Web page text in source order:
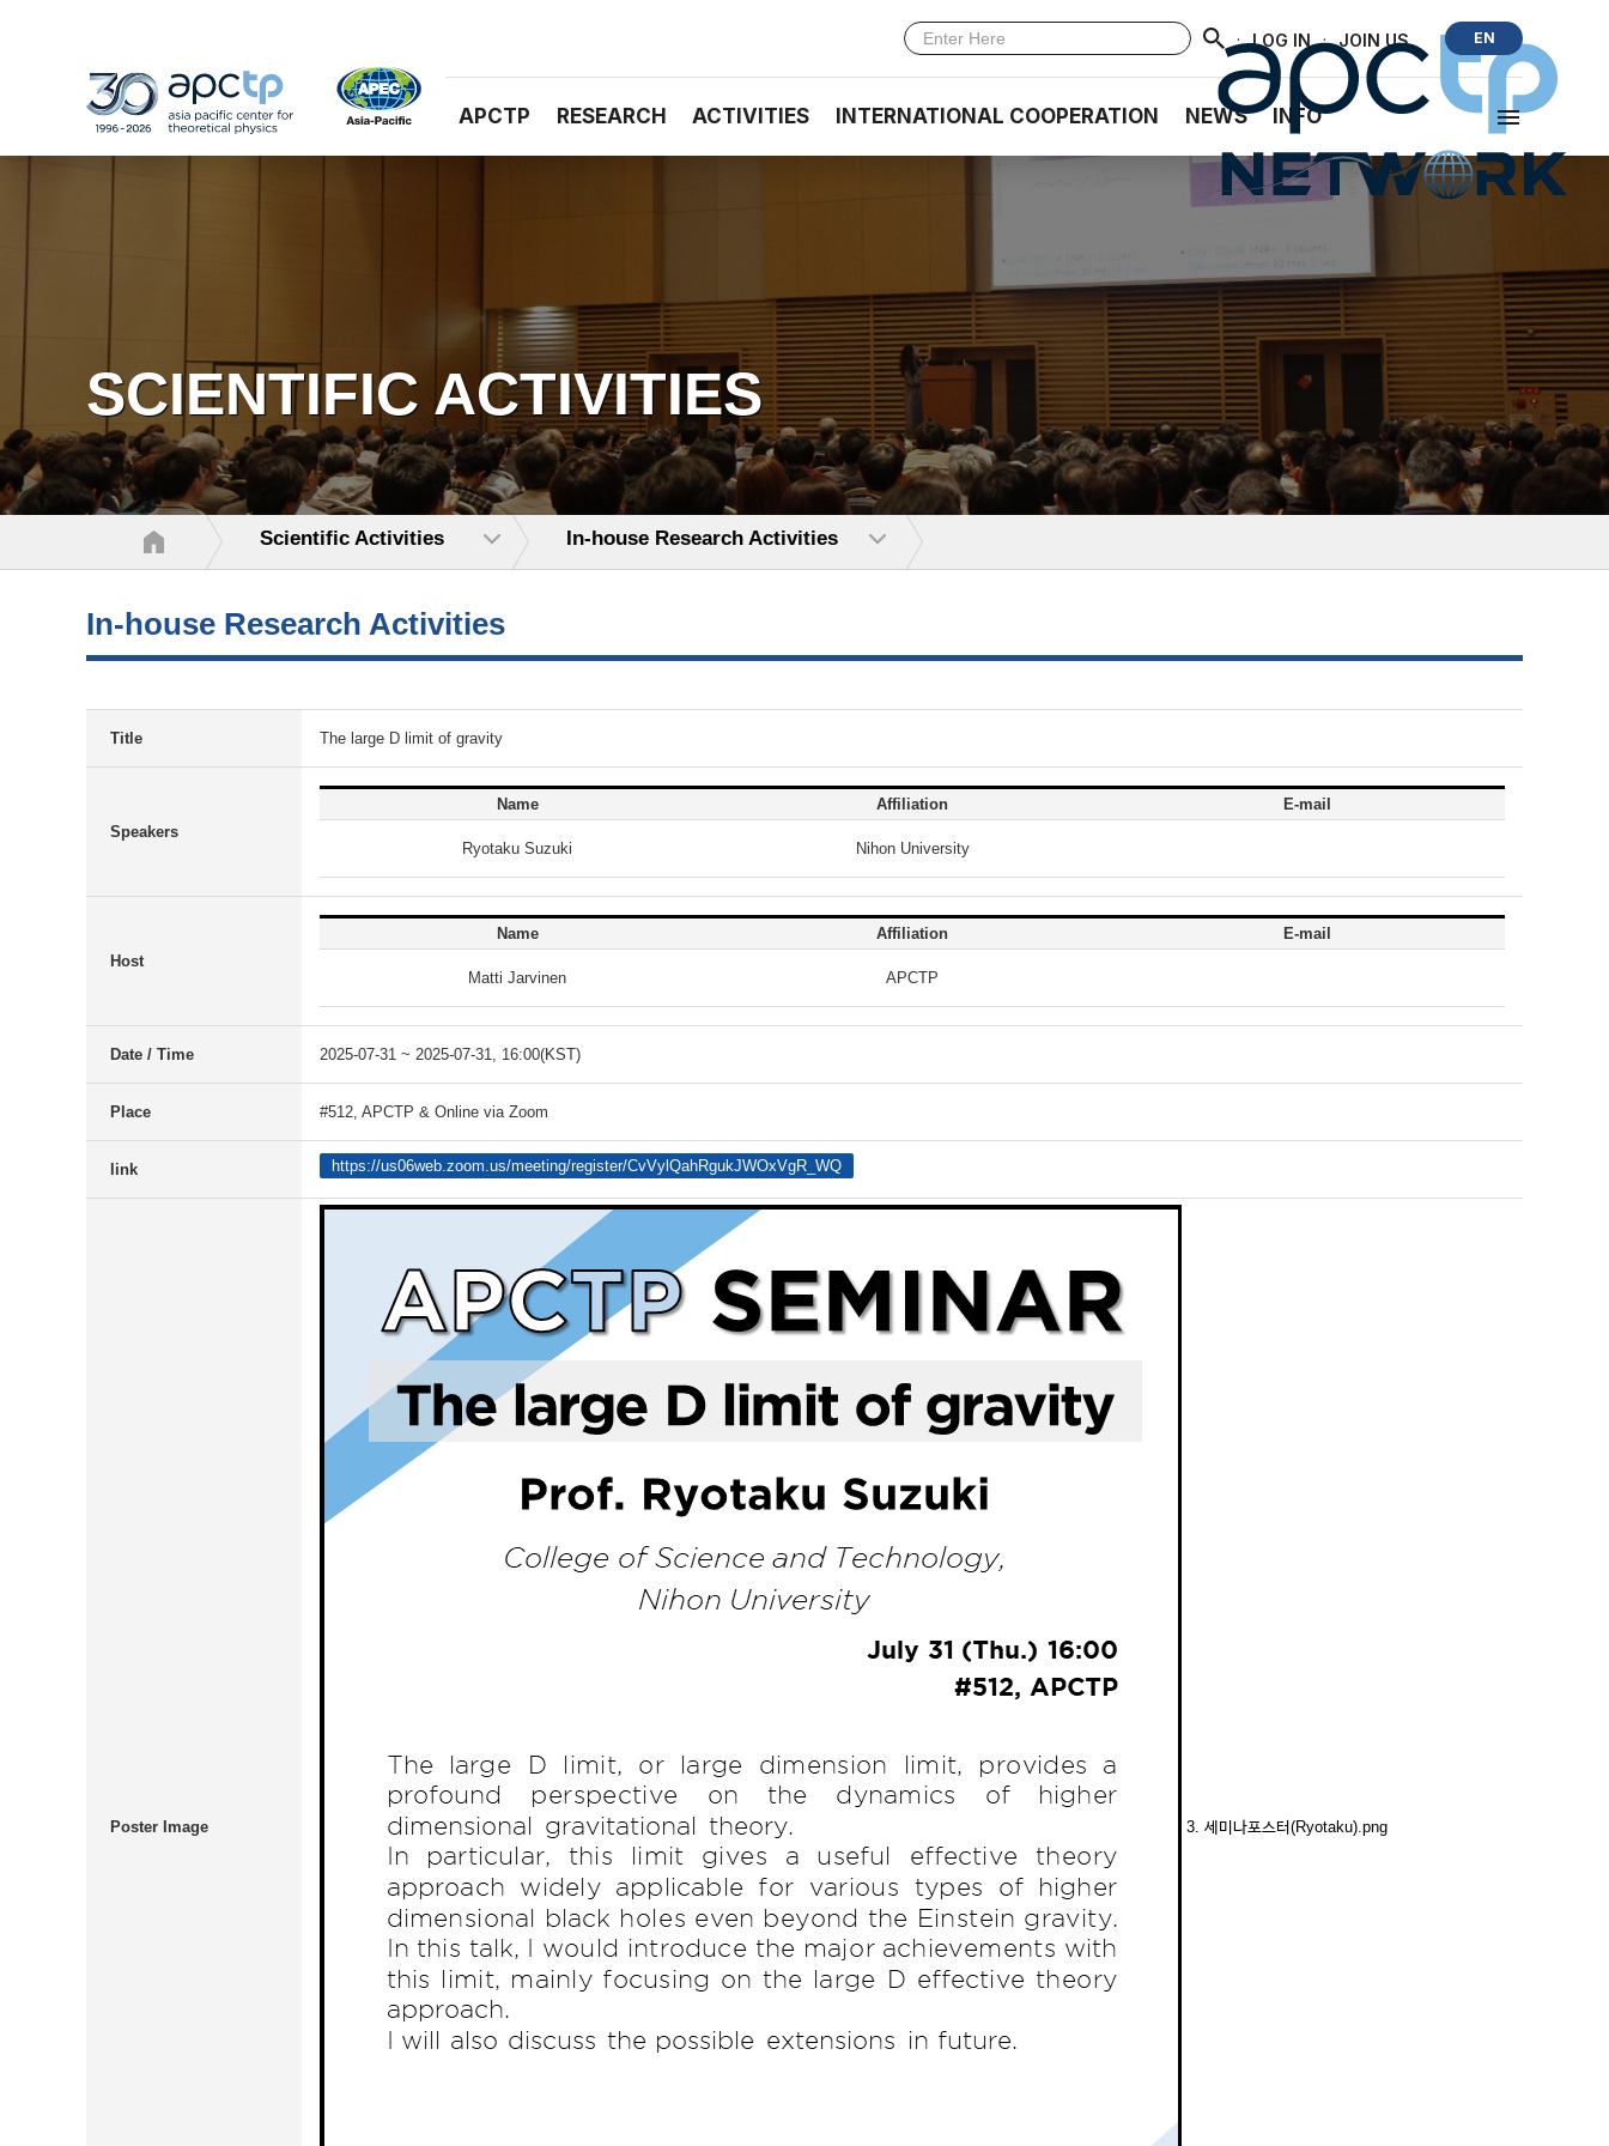
· LOG IN · JOIN US EN
APCTP RESEARCH ACTIVITIES INTERNATIONAL COOPERATION NEWS INFO
SCIENTIFIC ACTIVITIES
Scientific Activities In-house Research Activities
In-house Research Activities
Title The large D limit of gravity
Speakers
Name Affiliation E-mail
Ryotaku Suzuki Nihon University
Host
Name Affiliation E-mail
Matti Jarvinen APCTP
Date / Time 2025-07-31 ~ 2025-07-31, 16:00(KST)
Place #512, APCTP & Online via Zoom
link https://us06web.zoom.us/meeting/register/CvVylQahRgukJWOxVgR_WQ
Poster Image 3. 세미나포스터(Ryotaku).png